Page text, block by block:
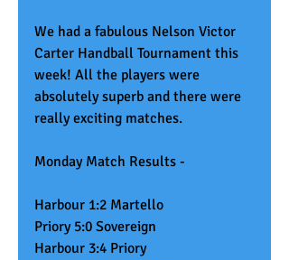
We had a fabulous Nelson Victor
Carter Handball Tournament this
week! All the players were
absolutely superb and there were
really exciting matches.
Monday Match Results -
Harbour 1:2 Martello
Priory 5:0 Sovereign
Harbour 3:4 Priory